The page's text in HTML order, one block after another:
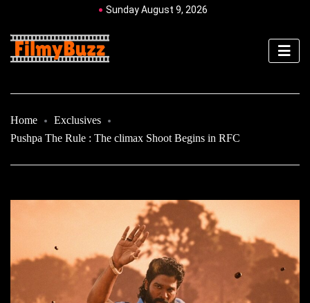
Sunday August 9, 2026
Home
Exclusives
Pushpa The Rule : The climax Shoot Begins in RFC